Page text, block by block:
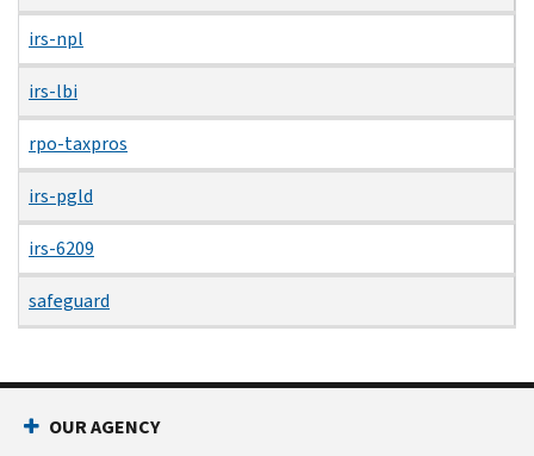
irs-npl
irs-lbi
rpo-taxpros
irs-pgld
irs-6209
safeguard
OUR AGENCY